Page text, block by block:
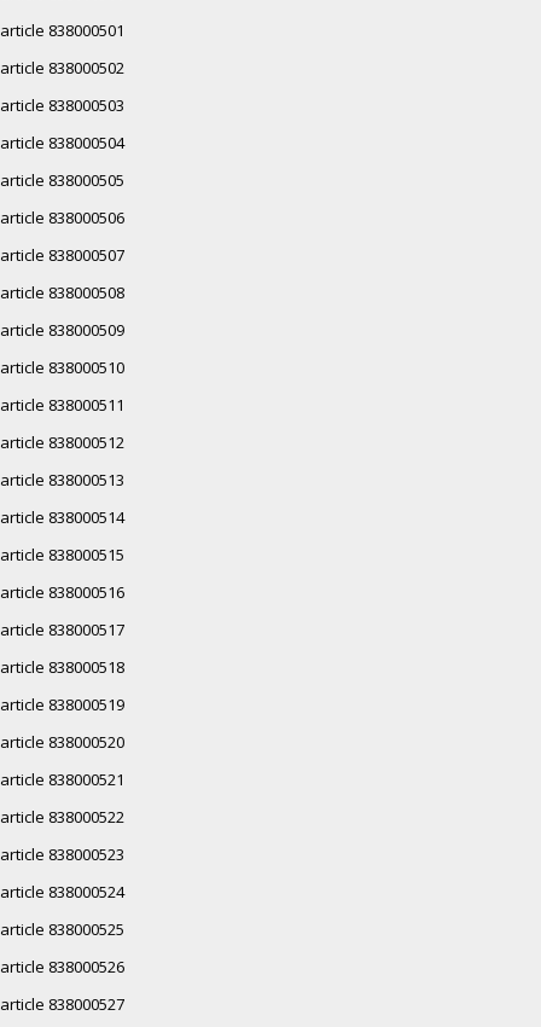
article 838000501
article 838000502
article 838000503
article 838000504
article 838000505
article 838000506
article 838000507
article 838000508
article 838000509
article 838000510
article 838000511
article 838000512
article 838000513
article 838000514
article 838000515
article 838000516
article 838000517
article 838000518
article 838000519
article 838000520
article 838000521
article 838000522
article 838000523
article 838000524
article 838000525
article 838000526
article 838000527